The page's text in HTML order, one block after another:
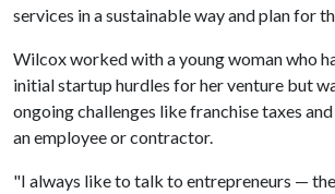
services in a sustainable way and plan for
Wilcox worked with a young woman who
initial startup hurdles for her venture but
ongoing challenges like franchise taxes
an employee or contractor.
"I always like to talk to entrepreneurs —